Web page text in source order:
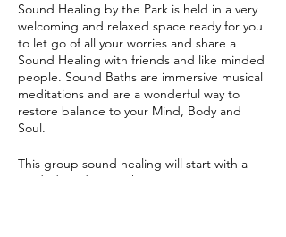
Sound Healing by the Park is held in a very
welcoming and relaxed space ready for you
to let go of all your worries and share a
Sound Healing with friends and like minded
people. Sound Baths are immersive musical
meditations and are a wonderful way to
restore balance to your Mind, Body and
Soul.
This group sound healing will start with a
guided mediation where I invite you to set